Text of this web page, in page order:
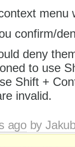
menu
confirm/
deny
to use
Shift +
invalid.
agoby